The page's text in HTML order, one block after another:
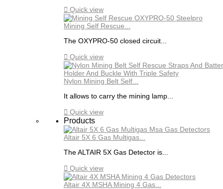
 Quick view
Mining Self Rescue...
The OXYPRO-50 closed circuit...
 Quick view
Nylon Mining Belt Self...
It allows to carry the mining lamp...
 Quick view
Products
Altair 5X 6 Gas Multigas...
The ALTAIR 5X Gas Detector is...
 Quick view
Altair 4X MSHA Mining 4 Gas...